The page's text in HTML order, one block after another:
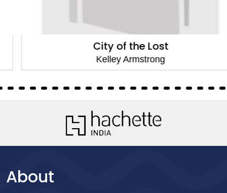
City of the Lost
Kelley Armstrong
About